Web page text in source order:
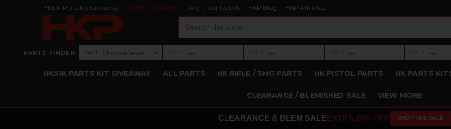
HK51K Parts Kit Giveaway Order Tracker FAQ Contact Us HKP Blog HKP Affiliates
PARTS FINDER: Level 1: Choose level 1
LVL 1 Choose level 1 ▾ ›Level 2: —
— ›Level 3: —
— ›Level 4: —
— ›Level 5: —
—
HK51K PARTS KIT GIVEAWAY ALL PARTS HK RIFLE / SMG PARTS HK PISTOL PARTS HK PARTS
CLEARANCE / BLEMISHED SALE VIEW MORE
CLEARANCE & BLEM SALE EXTRA 25% OFF SHOP THE SALE